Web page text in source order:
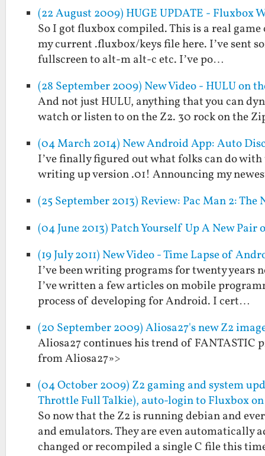
(22 August 2009) HUGE UPDATE -
So I got fluxbox compiled. This is a real
my current .fluxbox/keys file here. I’ve sent
fullscreen to alt-m alt-c etc. I’ve po…
(28 September 2009) New Video - HULU on
And not just HULU, anything that you can
watch or listen to on the Z2. 30 rock on the
(04 March 2014) New Android App: Auto
I’ve finally figured out what folks can do
writing up version .01! Announcing my
(25 September 2013) Review: Pac Man 2: The
(04 June 2013) Patch Yourself Up A New
(19 July 2011) New Video - Time Lapse of
I’ve been writing programs for twenty years
I’ve written a few articles on mobile
process of developing for Android. I cert…
(20 September 2009) Aliosa27's new Z2
Aliosa27 continues his trend of FANTASTIC
from Aliosa27»>
(04 October 2009) Z2 gaming and system
Throttle Full Talkie), auto-login to Fluxbox
So now that the Z2 is running debian and
and emulators. They are even automatically
changed or recompiled a single C file this